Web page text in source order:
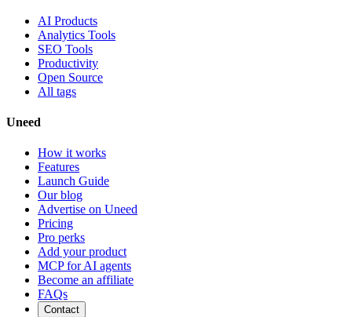
AI Products
Analytics Tools
SEO Tools
Productivity
Open Source
All tags
Uneed
How it works
Features
Launch Guide
Our blog
Advertise on Uneed
Pricing
Pro perks
Add your product
MCP for AI agents
Become an affiliate
FAQs
Contact